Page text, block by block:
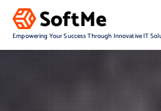
Empowering Your Success Through Innovative IT